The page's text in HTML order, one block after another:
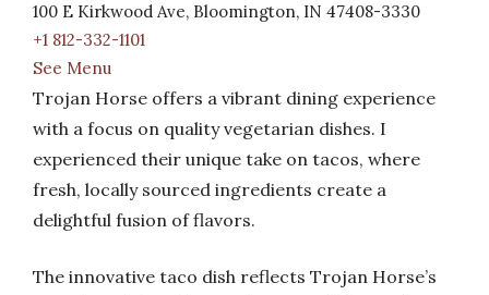
100 E Kirkwood Ave, Bloomington, IN 47408-3330
+1 812-332-1101
See Menu
Trojan Horse offers a vibrant dining experience
with a focus on quality vegetarian dishes. I
experienced their unique take on tacos, where
fresh, locally sourced ingredients create a
delightful fusion of flavors.
The innovative taco dish reflects Trojan Horse’s